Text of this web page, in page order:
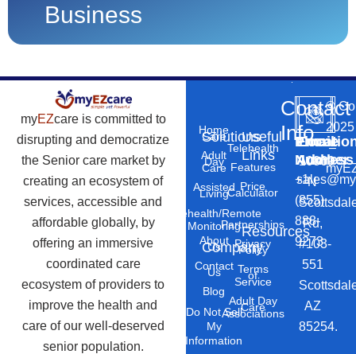
Business
myEZcare is committed to
disrupting and democratize
the Senior care market by
creating an ecosystem of
services, accessible and
affordable globally, by
offering an immersive
coordinated care
ecosystem of providers to
improve the health and
care of our well-deserved
senior population.
Solutions
Home
Care
Adult
Day
Care
Assisted
Living
Telehealth/Remote
Monitoring
Company
About
Us
Contact
Us
Blog
Do Not Sell
My
Information
Useful
Links
Telehealth
Features
Price
Calculator
Resources
Partnerships
Privacy
Policy
Terms
of
Service
Adult Day
Care
Associations
Contact
Info
Phone
Number
+1
(855)
888-
9273
Email
Address
10869
N
Rd,
#103-
551
AZ
85254.
©
2025
–